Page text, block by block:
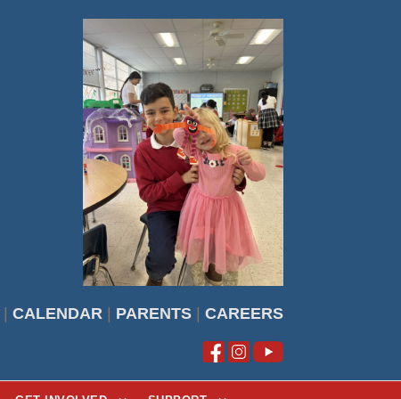
CALENDAR PARENTS CAREERS